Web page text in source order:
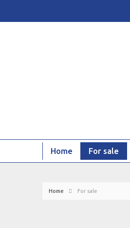
Home For sale
Home For sale